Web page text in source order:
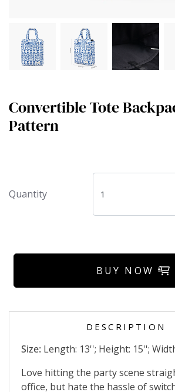
Convertible Tote
Pattern
Quantity
BUY NOW
DESCRIPTION
Size: Length: 13''; Height: 15'';
Love hitting the party scene
office, but hate the hassle of